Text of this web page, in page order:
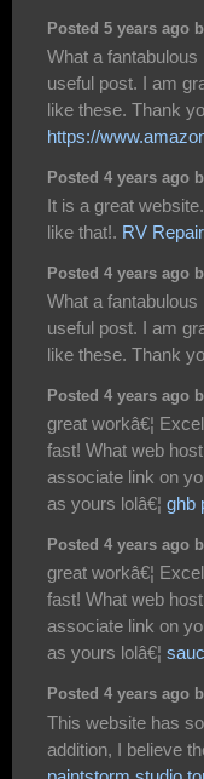
Posted 5 years ago
What a
useful post. I am
like these. Thank
https://
Posted 4 years ago
It is a great
like that!. RV
Posted 4 years ago
What a
useful post. I am
like these. Thank
Posted 4 years ago
great workâ€¦
fast! What web
associate link on
as yours lolâ€¦ ghb
Posted 4 years ago
great workâ€¦
fast! What web
associate link on
as yours lolâ€¦
Posted 4 years ago
This website has
addition, I believe